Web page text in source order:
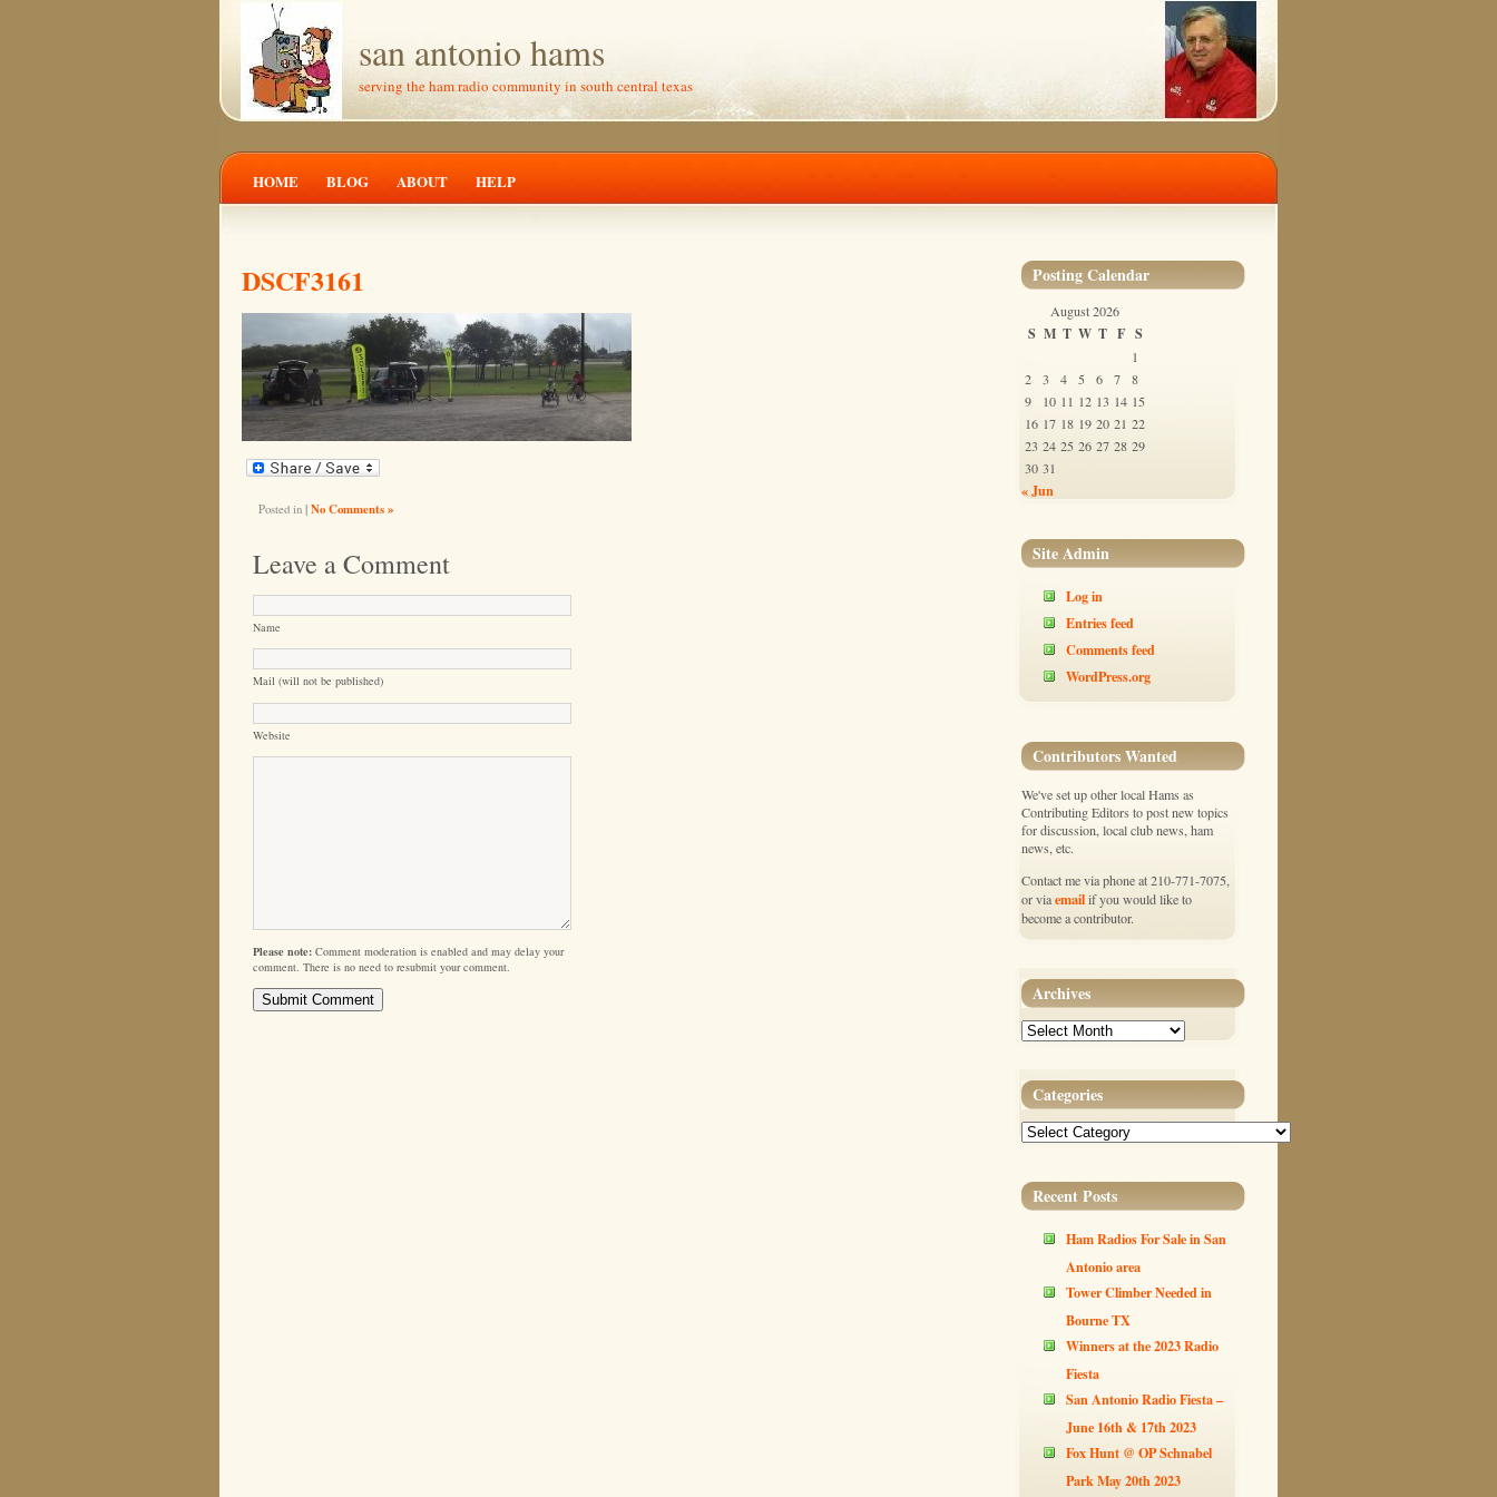
san antonio hams
serving the ham radio community in south central texas
HOME BLOG ABOUT HELP
DSCF3161
Posted in |No Comments »
Leave a Comment
Name
Mail (will not be published)
Website
Please note: Comment moderation is enabled and may delay your
comment. There is no need to resubmit your comment.
Posting Calendar
August 2026
S M T W T F S
1
2
3 4 5 6 7
8
9
10 11 12 13 14 15
16 17 18 19 20 21 22
23 24 25 26 27 28 29
30 31
« Jun
Site Admin
Log in
Entries feed
Comments feed
WordPress.org
Contributors Wanted
We've set up other local Hams as
Contributing Editors to post new topics
for discussion, local club news, ham
news, etc.
Contact me via phone at 210-771-7075,
or viaemailif you would like to
become a contributor.
Archives
Archives
Categories
Categories
Recent Posts
Ham Radios For Sale in San
Antonio area
Tower Climber Needed in
Bourne TX
Winners at the 2023 Radio
Fiesta
San Antonio Radio Fiesta –
June 16th & 17th 2023
Fox Hunt @ OP Schnabel
Park May 20th 2023